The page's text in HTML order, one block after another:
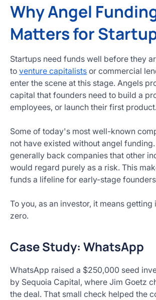
Why Angel
Matters for
Startups need funds well before they
to venture capitalists or commercial
enter the scene at this stage. Angels
capital that founders need to build a
employees, or launch their first product.
Some of today's most well-known
not have existed without angel
generally back companies that other
would regard purely as a risk. This
funds a lifeline for early-stage
To you, as an investor, it means getting
zero.
Case Study: WhatsApp
WhatsApp raised a $250,000 seed
by Sequoia Capital, where Jim Goetz
the deal. That small check helped the